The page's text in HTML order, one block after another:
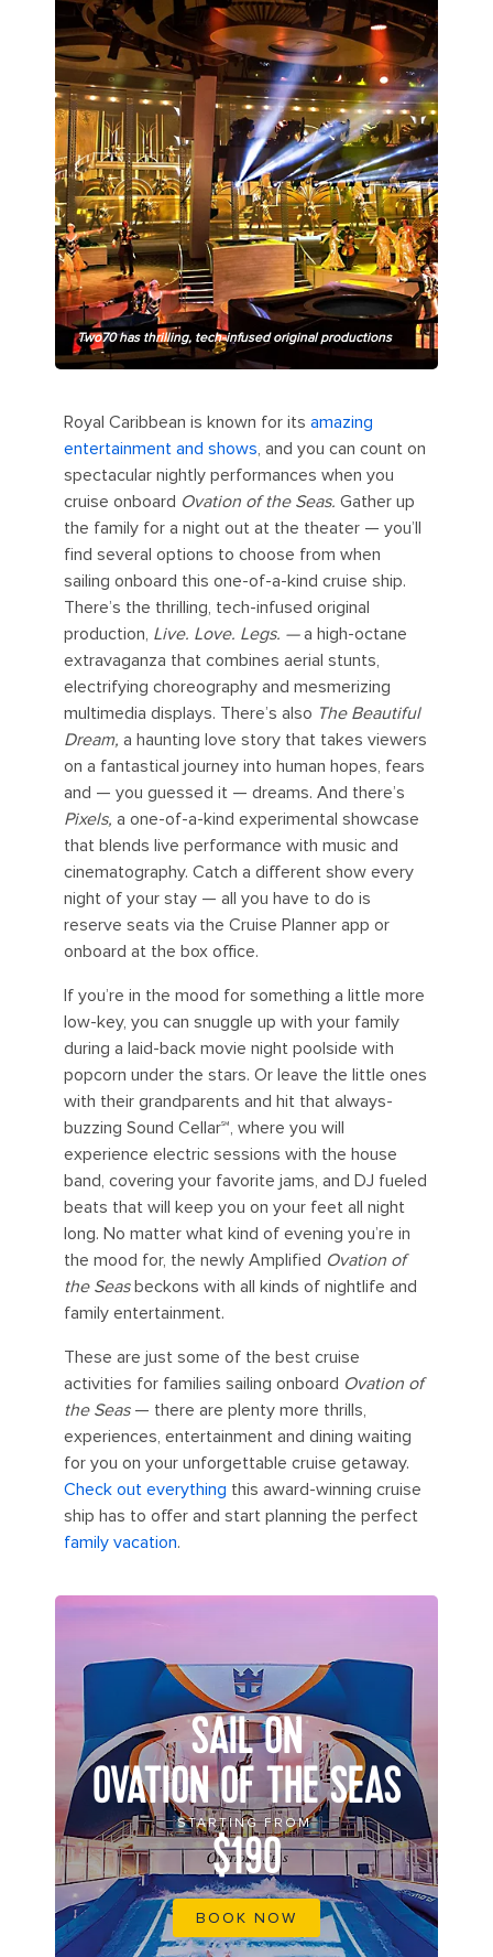
Two70 has thrilling, tech-infused original productions
Royal Caribbean is known for its amazing
entertainment and shows, and you can count on
spectacular nightly performances when you
cruise onboard Ovation of the Seas. Gather up
the family for a night out at the theater — you’ll
find several options to choose from when
sailing onboard this one-of-a-kind cruise ship.
There’s the thrilling, tech-infused original
production, Live. Love. Legs. —a high-octane
extravaganza that combines aerial stunts,
electrifying choreography and mesmerizing
multimedia displays. There’s also The Beautiful
Dream, a haunting love story that takes viewers
on a fantastical journey into human hopes, fears
and — you guessed it — dreams. And there’s
Pixels, a one-of-a-kind experimental showcase
that blends live performance with music and
cinematography. Catch a different show every
night of your stay — all you have to do is
reserve seats via the Cruise Planner app or
onboard at the box office.
If you’re in the mood for something a little more
low-key, you can snuggle up with your family
during a laid-back movie night poolside with
popcorn under the stars. Or leave the little ones
with their grandparents and hit that always-
buzzing Sound Cellar℠, where you will
experience electric sessions with the house
band, covering your favorite jams, and DJ fueled
beats that will keep you on your feet all night
long. No matter what kind of evening you’re in
the mood for, the newly Amplified Ovation of
the Seasbeckons with all kinds of nightlife and
family entertainment.
These are just some of the best cruise
activities for families sailing onboard Ovation of
the Seas — there are plenty more thrills,
experiences, entertainment and dining waiting
for you on your unforgettable cruise getaway.
Check out everything this award-winning cruise
ship has to offer and start planning the perfect
family vacation.
SAIL ON
OVATION OF THE SEAS
STARTING FROM
$190
BOOK NOW